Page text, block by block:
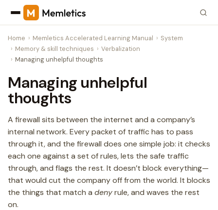
Home Memletics Accelerated Learning Manual
System
Memory & skill techniques
Verbalization
Managing unhelpful thoughts
Managing unhelpful
thoughts
A firewall sits between the internet and a company’s
internal network. Every packet of traffic has to pass
through it, and the firewall does one simple job: it checks
each one against a set of rules, lets the safe traffic
through, and flags the rest. It doesn’t block everything—
that would cut the company off from the world. It blocks
the things that match a denyrule, and waves the rest
on.